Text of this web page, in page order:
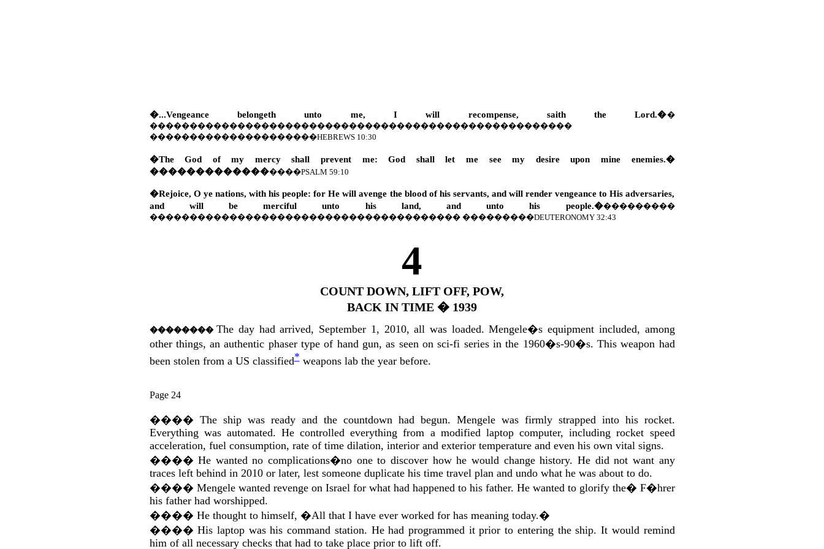
�...Vengeance belongeth unto me, I will recompense, saith the Lord.��
�����������������������������������������������������
���������������������HEBREWS 10:30
�The God of my mercy shall prevent me: God shall let me see my desire upon mine enemies.�
�����������������PSALM 59:10
�Rejoice, O ye nations, with his people: for He will avenge the blood of his servants, and will render vengeance to His adversaries,
and will be merciful unto his land, and unto his people.����������
��������������������������������������� ���������DEUTERONOMY 32:43
4
COUNT DOWN, LIFT OFF, POW,
BACK IN TIME � 1939
��������The day had arrived, September 1, 2010, all was loaded. Mengele�s equipment included, among
other things, an authentic phaser type of hand gun, as seen on sci-fi series in the 1960�s-90�s. This weapon had
been stolen from a US classified*weapons lab the year before.
Page 24
���� The ship was ready and the countdown had begun. Mengele was firmly strapped into his rocket.
Everything was automated. He controlled everything from a modified laptop computer, including rocket speed
acceleration, fuel consumption, rate of time dilation, interior and exterior temperature and even his own vital signs.
����He wanted no complications�no one to discover how he would change history. He did not want any
traces left behind in 2010 or later, lest someone duplicate his time travel plan and undo what he was about to do.
���� Mengele wanted revenge on Israel for what had happened to his father. He wanted to glorify the� F�hrer
his father had worshipped.
���� He thought to himself, �All that I have ever worked for has meaning today.�
����His laptop was his command station. He had programmed it prior to entering the ship. It would remind
him of all necessary checks that had to take place prior to lift off.